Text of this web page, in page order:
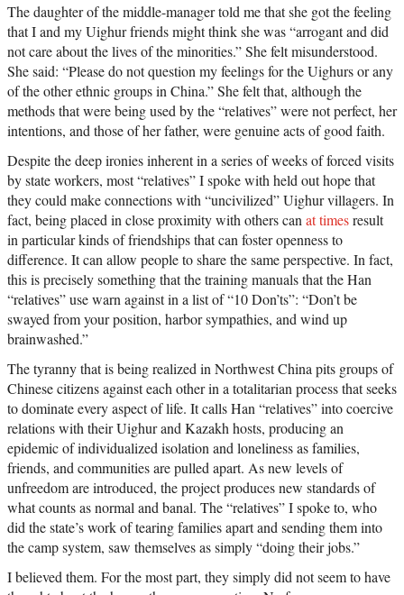
The daughter of the middle-manager told me that she got the feeling
that I and my Uighur friends might think she was “arrogant and did
not care about the lives of the minorities.” She felt misunderstood.
She said: “Please do not question my feelings for the Uighurs or any
of the other ethnic groups in China.” She felt that, although the
methods that were being used by the “relatives” were not perfect, her
intentions, and those of her father, were genuine acts of good faith.
Despite the deep ironies inherent in a series of weeks of forced visits
by state workers, most “relatives” I spoke with held out hope that
they could make connections with “uncivilized” Uighur villagers. In
fact, being placed in close proximity with others can at timesresult
in particular kinds of friendships that can foster openness to
difference. It can allow people to share the same perspective. In fact,
this is precisely something that the training manuals that the Han
“relatives” use warn against in a list of “10 Don’ts”: “Don’t be
swayed from your position, harbor sympathies, and wind up
brainwashed.”
The tyranny that is being realized in Northwest China pits groups of
Chinese citizens against each other in a totalitarian process that seeks
to dominate every aspect of life. It calls Han “relatives” into coercive
relations with their Uighur and Kazakh hosts, producing an
epidemic of individualized isolation and loneliness as families,
friends, and communities are pulled apart. As new levels of
unfreedom are introduced, the project produces new standards of
what counts as normal and banal. The “relatives” I spoke to, who
did the state’s work of tearing families apart and sending them into
the camp system, saw themselves as simply “doing their jobs.”
I believed them. For the most part, they simply did not seem to have